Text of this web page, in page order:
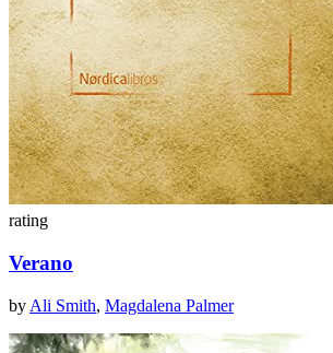
rating
Verano
by Ali Smith, Magdalena Palmer